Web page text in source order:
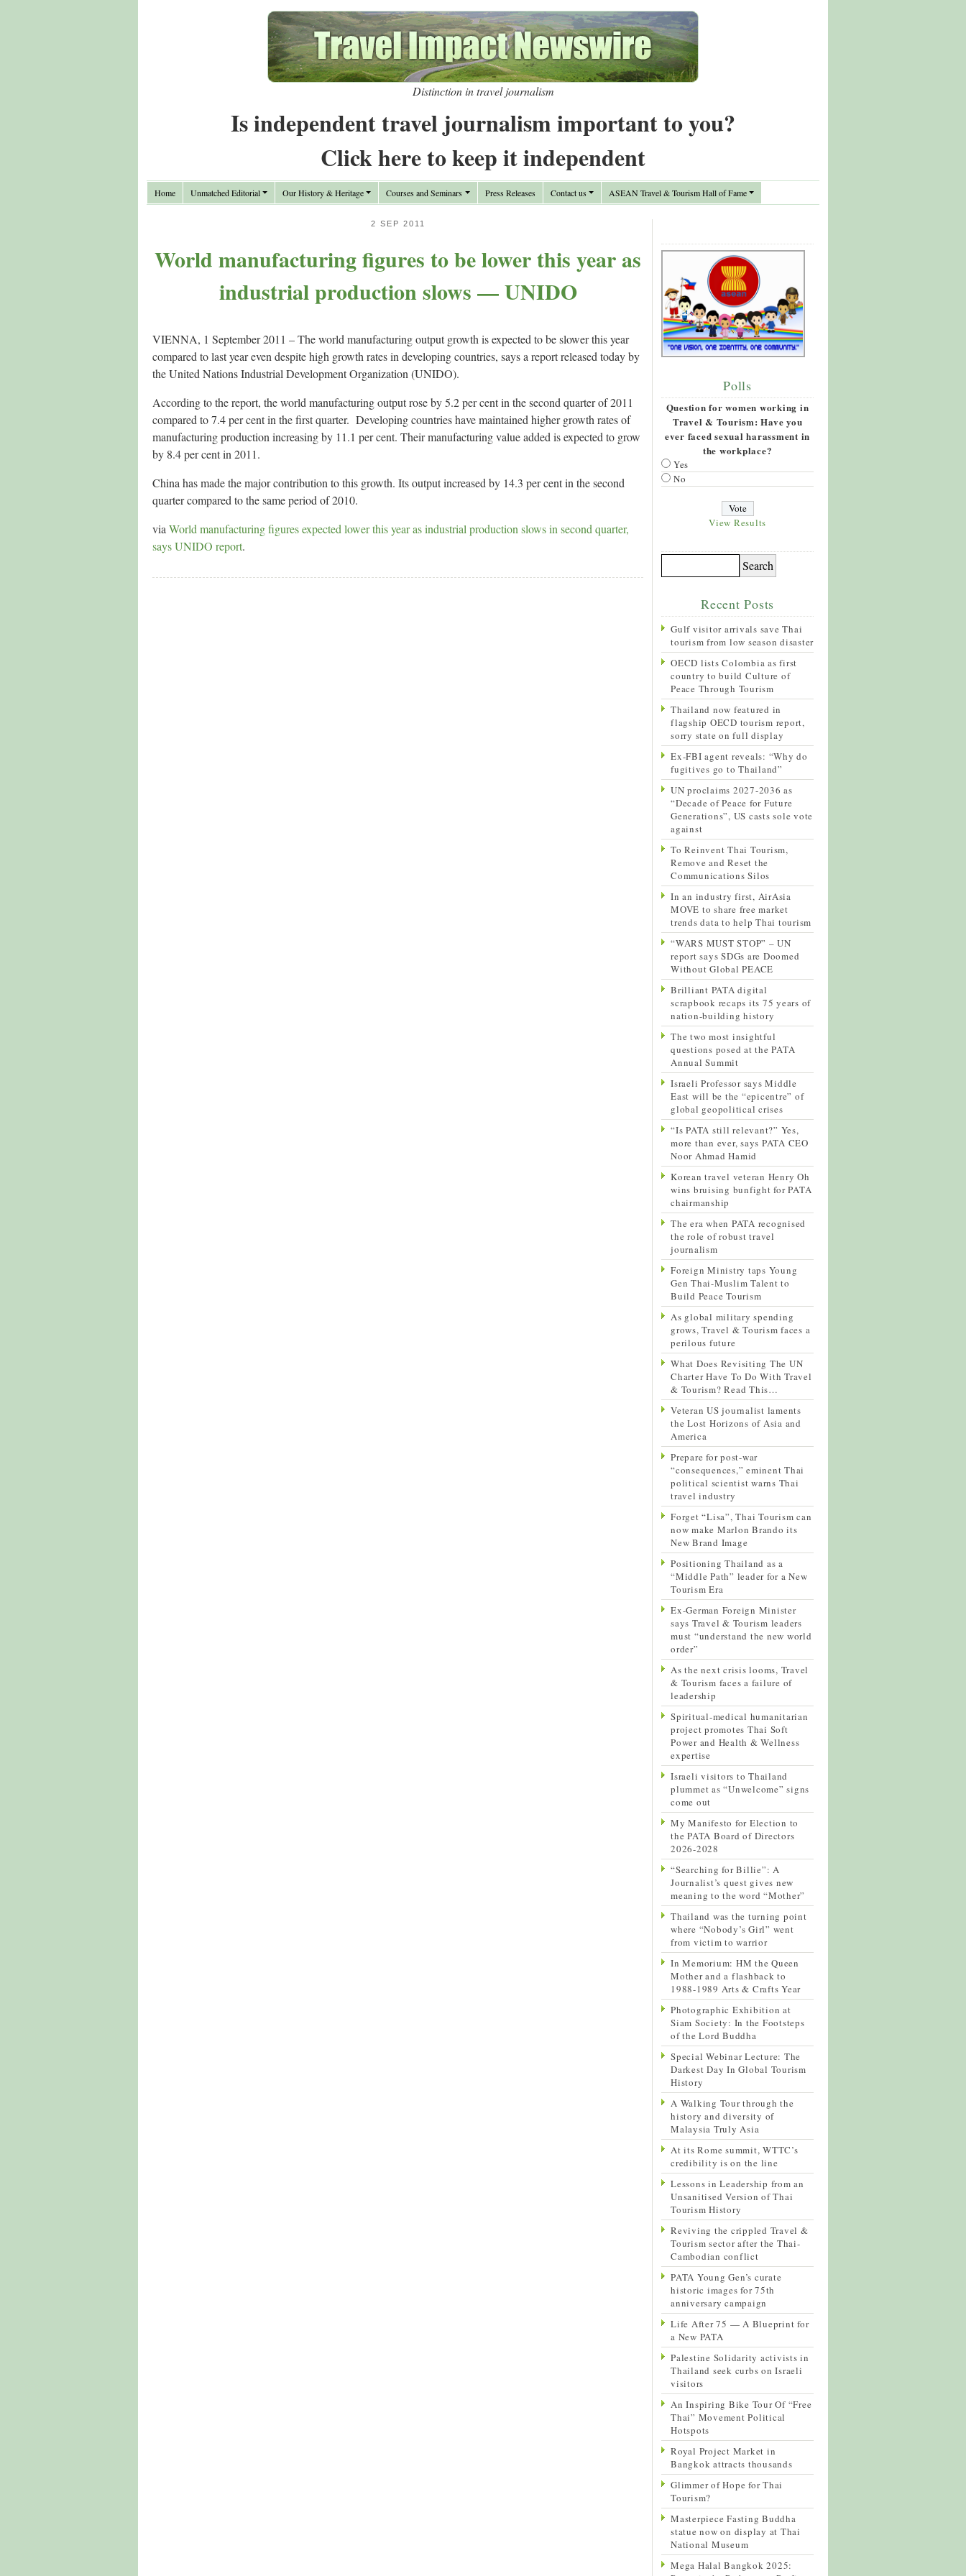
Distinction in travel journalism
Is independent travel journalism important to you?
Click here to keep it independent
Home Unmatched Editorial Our History & Heritage Courses and Seminars Press Releases Contact us ASEAN Travel & Tourism Hall of Fame
2 SEP 2011
World manufacturing figures to be lower this year as
industrial production slows — UNIDO
VIENNA, 1 September 2011 – The world manufacturing output growth is expected to be slower this year
compared to last year even despite high growth rates in developing countries, says a report released today by
the United Nations Industrial Development Organization (UNIDO).
According to the report, the world manufacturing output rose by 5.2 per cent in the second quarter of 2011
compared to 7.4 per cent in the first quarter. Developing countries have maintained higher growth rates of
manufacturing production increasing by 11.1 per cent. Their manufacturing value added is expected to grow
by 8.4 per cent in 2011.
China has made the major contribution to this growth. Its output increased by 14.3 per cent in the second
quarter compared to the same period of 2010.
via World manufacturing figures expected lower this year as industrial production slows in second quarter,
says UNIDO report.
Polls
Question for women working in
Travel & Tourism: Have you
ever faced sexual harassment in
the workplace?
Yes
No
View Results
Recent Posts
Gulf visitor arrivals save Thai
tourism from low season disaster
OECD lists Colombia as first
country to build Culture of
Peace Through Tourism
Thailand now featured in
flagship OECD tourism report,
sorry state on full display
Ex-FBI agent reveals: “Why do
fugitives go to Thailand”
UN proclaims 2027-2036 as
“Decade of Peace for Future
Generations”, US casts sole vote
against
To Reinvent Thai Tourism,
Remove and Reset the
Communications Silos
In an industry first, AirAsia
MOVE to share free market
trends data to help Thai tourism
“WARS MUST STOP” – UN
report says SDGs are Doomed
Without Global PEACE
Brilliant PATA digital
scrapbook recaps its 75 years of
nation-building history
The two most insightful
questions posed at the PATA
Annual Summit
Israeli Professor says Middle
East will be the “epicentre” of
global geopolitical crises
“Is PATA still relevant?” Yes,
more than ever, says PATA CEO
Noor Ahmad Hamid
Korean travel veteran Henry Oh
wins bruising bunfight for PATA
chairmanship
The era when PATA recognised
the role of robust travel
journalism
Foreign Ministry taps Young
Gen Thai-Muslim Talent to
Build Peace Tourism
As global military spending
grows, Travel & Tourism faces a
perilous future
What Does Revisiting The UN
Charter Have To Do With Travel
& Tourism? Read This…
Veteran US journalist laments
the Lost Horizons of Asia and
America
Prepare for post-war
“consequences,” eminent Thai
political scientist warns Thai
travel industry
Forget “Lisa”, Thai Tourism can
now make Marlon Brando its
New Brand Image
Positioning Thailand as a
“Middle Path” leader for a New
Tourism Era
Ex-German Foreign Minister
says Travel & Tourism leaders
must “understand the new world
order”
As the next crisis looms, Travel
& Tourism faces a failure of
leadership
Spiritual-medical humanitarian
project promotes Thai Soft
Power and Health & Wellness
expertise
Israeli visitors to Thailand
plummet as “Unwelcome” signs
come out
My Manifesto for Election to
the PATA Board of Directors
2026-2028
“Searching for Billie”: A
Journalist’s quest gives new
meaning to the word “Mother”
Thailand was the turning point
where “Nobody’s Girl” went
from victim to warrior
In Memorium: HM the Queen
Mother and a flashback to
1988-1989 Arts & Crafts Year
Photographic Exhibition at
Siam Society: In the Footsteps
of the Lord Buddha
Special Webinar Lecture: The
Darkest Day In Global Tourism
History
A Walking Tour through the
history and diversity of
Malaysia Truly Asia
At its Rome summit, WTTC’s
credibility is on the line
Lessons in Leadership from an
Unsanitised Version of Thai
Tourism History
Reviving the crippled Travel &
Tourism sector after the Thai-
Cambodian conflict
PATA Young Gen’s curate
historic images for 75th
anniversary campaign
Life After 75 — A Blueprint for
a New PATA
Palestine Solidarity activists in
Thailand seek curbs on Israeli
visitors
An Inspiring Bike Tour Of “Free
Thai” Movement Political
Hotspots
Royal Project Market in
Bangkok attracts thousands
Glimmer of Hope for Thai
Tourism?
Masterpiece Fasting Buddha
statue now on display at Thai
National Museum
Mega Halal Bangkok 2025: